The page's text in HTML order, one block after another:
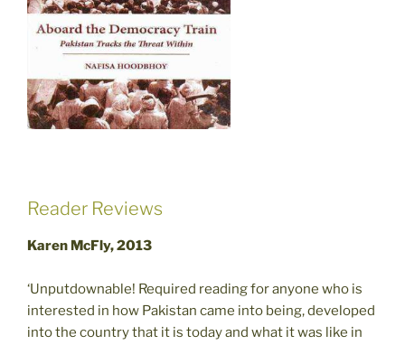
Reader Reviews
Karen McFly, 2013
‘Unputdownable! Required reading for anyone who is
interested in how Pakistan came into being, developed
into the country that it is today and what it was like in